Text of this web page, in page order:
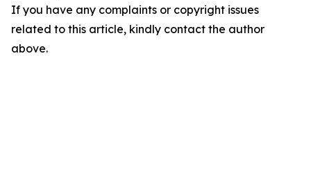
If you have any complaints or copyright issues
related to this article, kindly contact the author
above.